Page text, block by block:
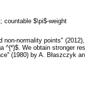
countable $\pi$-weight
normality points"
^{*}$. We obtain stronger
(1980) by A. Błaszczyk